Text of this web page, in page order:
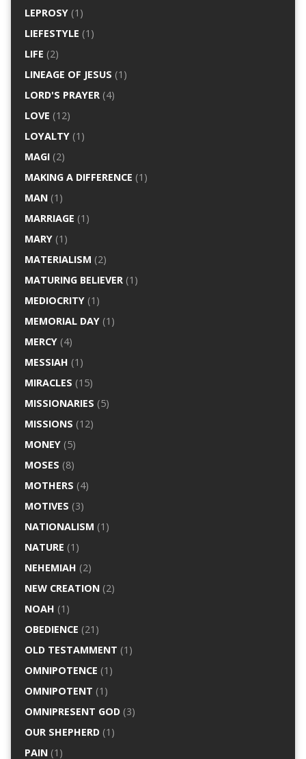
LEPROSY(1)
LIEFESTYLE (1)
LIFE (2)
LINEAGE OF JESUS (1)
LORD'S PRAYER(4)
LOVE (12)
LOYALTY(1)
MAGI(2)
MAKING A DIFFERENCE (1)
MAN(1)
MARRIAGE (1)
MARY(1)
MATERIALISM (2)
MATURING BELIEVER(1)
MEDIOCRITY(1)
MEMORIAL DAY(1)
MERCY(4)
MESSIAH (1)
MIRACLES (15)
MISSIONARIES (5)
MISSIONS (12)
MONEY(5)
MOSES (8)
MOTHERS (4)
MOTIVES (3)
NATIONALISM (1)
NATURE (1)
NEHEMIAH (2)
NEW CREATION(2)
NOAH (1)
OBEDIENCE (21)
OLD TESTAMMENT (1)
OMNIPOTENCE (1)
OMNIPOTENT (1)
OMNIPRESENT GOD(3)
OUR SHEPHERD(1)
PAIN(1)